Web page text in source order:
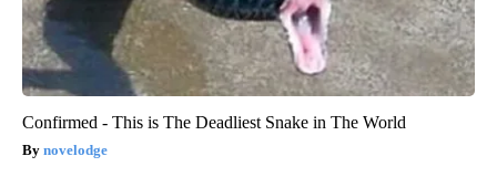
Confirmed - This is The Deadliest Snake in The World
novelodge